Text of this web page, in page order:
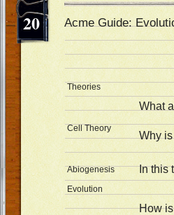
20 Acme Guide:
Theories
Cell Theory
What
Why
Abiogenesis In this
Evolution
How